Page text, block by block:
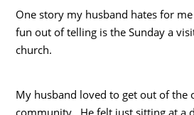
One story my husband hates for
fun out of telling is the Sunday a
church.
My husband loved to get out of the